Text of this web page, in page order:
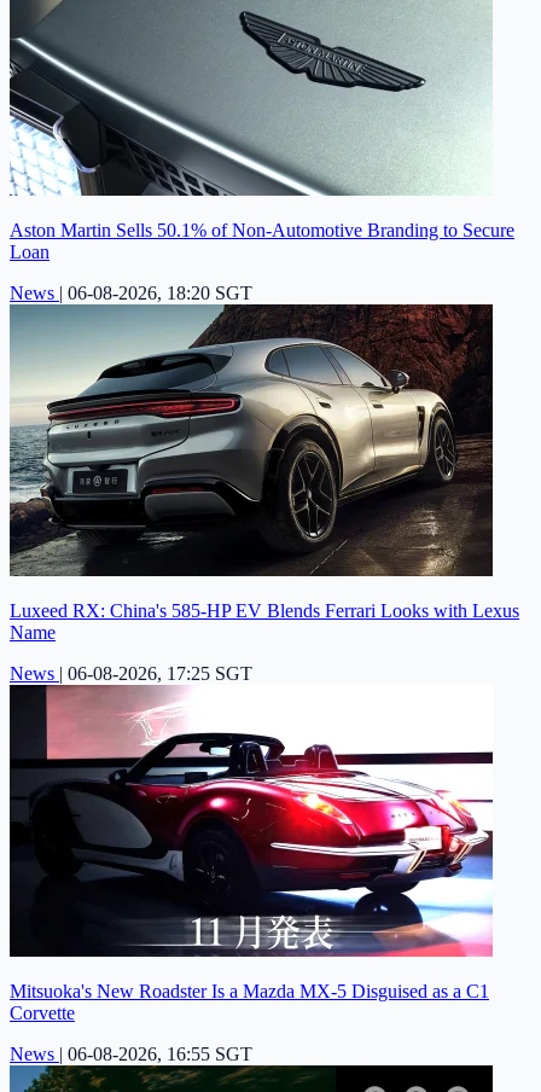
Aston Martin Sells 50.1% of Non-Automotive Branding to Secure
Loan
News | 06-08-2026, 18:20 SGT
Luxeed RX: China's 585-HP EV Blends Ferrari Looks with Lexus
Name
News | 06-08-2026, 17:25 SGT
Mitsuoka's New Roadster Is a Mazda MX-5 Disguised as a C1
Corvette
News | 06-08-2026, 16:55 SGT